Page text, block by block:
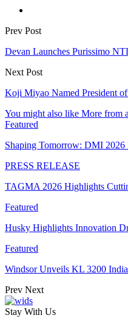
Prev Post
Devan Launches Purissimo
Next Post
Koji Miyao Named President
You might also like More from
Featured
Shaping Tomorrow: DMI 2026
PRESS RELEASE
TAGMA 2026 Highlights
Featured
Husky Highlights Innovation
Featured
Windsor Unveils KL 3200
Prev Next
Stay With Us